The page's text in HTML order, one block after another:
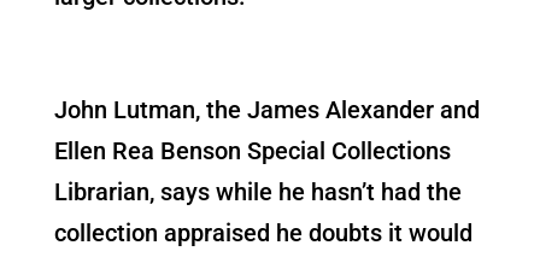
John Lutman, the James Alexander and
Ellen Rea Benson Special Collections
Librarian, says while he hasn’t had the
collection appraised he doubts it would